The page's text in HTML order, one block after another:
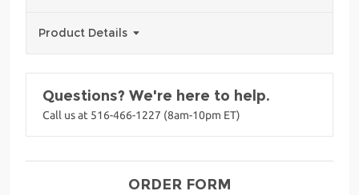
Product Details
Questions? We're here to help.
Call us at 516-466-1227 (8am-10pm ET)
ORDER FORM